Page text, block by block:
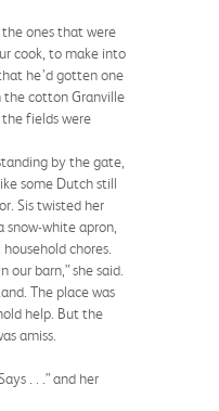
ones that were
cook, to make into
he’d gotten one
the cotton Granville
fields were
by the gate,
some Dutch still
Sis twisted her
snow-white apron,
chores.
barn,” she said.
The place was
help. But the
amiss.
. . .” and her